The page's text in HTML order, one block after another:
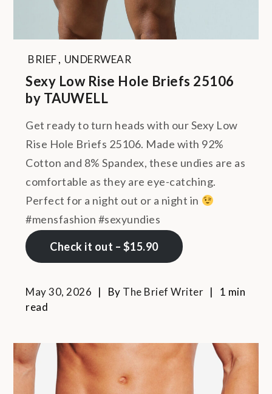
BRIEF, UNDERWEAR
Sexy Low Rise Hole Briefs 25106
by TAUWELL
Get ready to turn heads with our Sexy Low
Rise Hole Briefs 25106. Made with 92%
Cotton and 8% Spandex, these undies are as
comfortable as they are eye-catching.
Perfect for a night out or a night in
#mensfashion #sexyundies
Check it out – $15.90
May 30, 2026 By The Brief Writer
1 min
read